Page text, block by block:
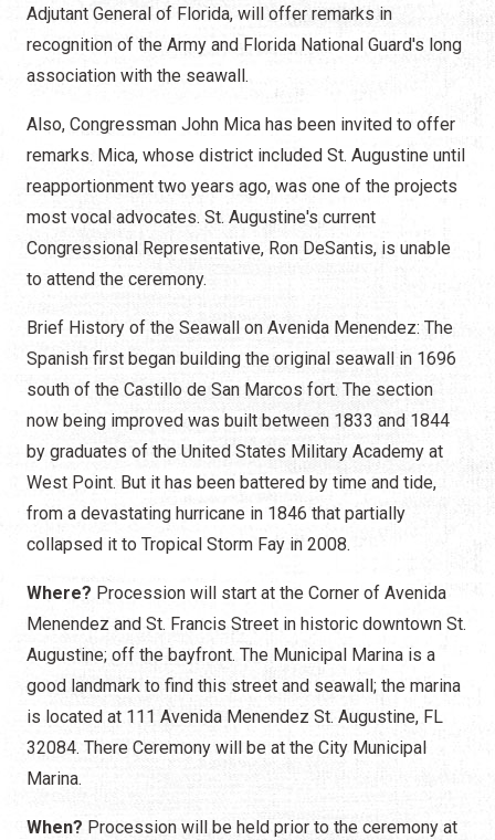
Adjutant General of Florida, will offer remarks in
recognition of the Army and Florida National Guard's long
association with the seawall.
Also, Congressman John Mica has been invited to offer
remarks. Mica, whose district included St. Augustine until
reapportionment two years ago, was one of the projects
most vocal advocates. St. Augustine's current
Congressional Representative, Ron DeSantis, is unable
to attend the ceremony.
Brief History of the Seawall on Avenida Menendez: The
Spanish first began building the original seawall in 1696
south of the Castillo de San Marcos fort. The section
now being improved was built between 1833 and 1844
by graduates of the United States Military Academy at
West Point. But it has been battered by time and tide,
from a devastating hurricane in 1846 that partially
collapsed it to Tropical Storm Fay in 2008.
Where? Procession will start at the Corner of Avenida
Menendez and St. Francis Street in historic downtown St.
Augustine; off the bayfront. The Municipal Marina is a
good landmark to find this street and seawall; the marina
is located at 111 Avenida Menendez St. Augustine, FL
32084. There Ceremony will be at the City Municipal
Marina.
When? Procession will be held prior to the ceremony at